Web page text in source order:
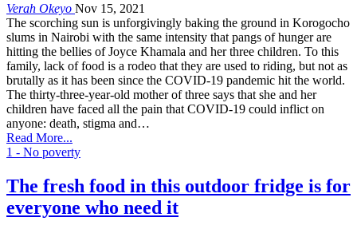
Verah Okeyo Nov 15, 2021
The scorching sun is unforgivingly baking the ground in Korogocho
slums in Nairobi with the same intensity that pangs of hunger are
hitting the bellies of Joyce Khamala and her three children. To this
family, lack of food is a rodeo that they are used to riding, but not as
brutally as it has been since the COVID-19 pandemic hit the world.
The thirty-three-year-old mother of three says that she and her
children have faced all the pain that COVID-19 could inflict on
anyone: death, stigma and…
Read More...
1 - No poverty
The fresh food in this outdoor fridge is for
everyone who need it